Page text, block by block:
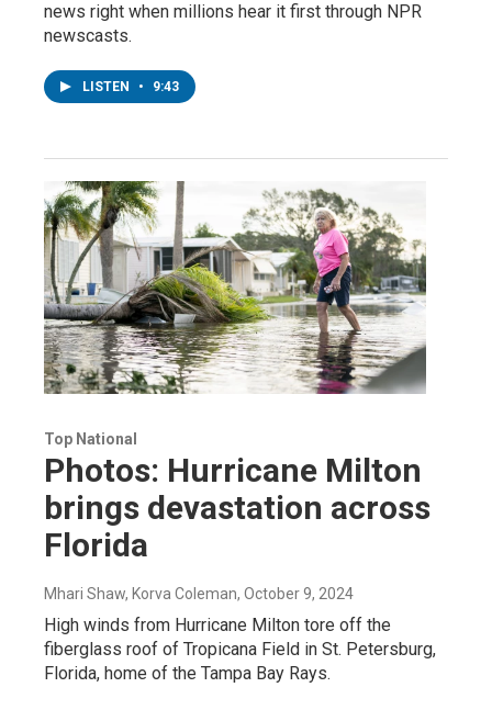
news right when millions hear it first through NPR
newscasts.
LISTEN • 9:43
Top National
Photos: Hurricane Milton
brings devastation across
Florida
Mhari Shaw, Korva Coleman, October 9, 2024
High winds from Hurricane Milton tore off the
fiberglass roof of Tropicana Field in St. Petersburg,
Florida, home of the Tampa Bay Rays.